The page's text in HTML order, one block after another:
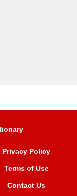
Privacy Policy
Terms of Use
Contact Us